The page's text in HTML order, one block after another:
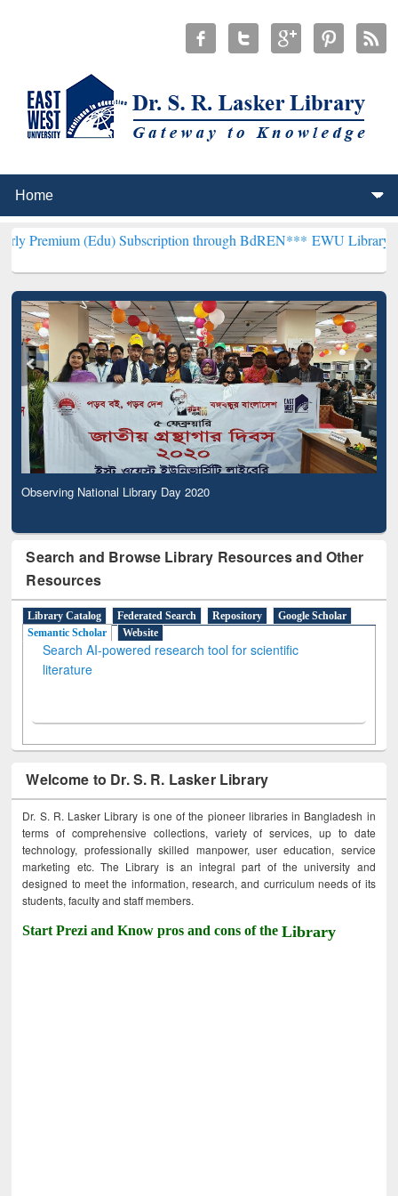
(Edu) Subscription through BdREN*** EWU Library will
Observing National Library Day 2020
Search and Browse Library Resources and Other
Resources
Library Catalog Federated Search Repository
Google Scholar
Semantic Scholar
Website
Search AI-powered research tool for scientific
literature
Welcome to Dr. S. R. Lasker Library
Dr. S. R. Lasker Library is one of the pioneer libraries in Bangladesh in
terms of comprehensive collections, variety of services, up to date
technology, professionally skilled manpower, user education, service
marketing etc. The Library is an integral part of the university and
designed to meet the information, research, and curriculum needs of its
students, faculty and staff members.
Start Prezi and Know pros and cons of theLibrary